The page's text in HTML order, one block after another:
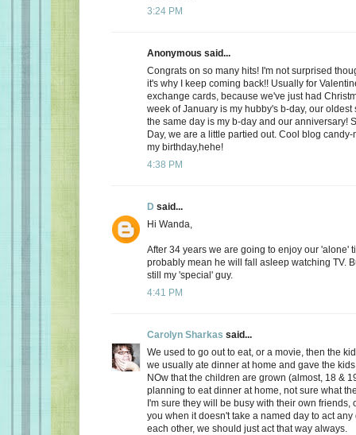
3:24 PM
Anonymous said...
Congrats on so many hits! I'm not surprised
it's why I keep coming back!! Usually for
exchange cards, because we've just had
week of January is my hubby's b-day, our oldest
the same day is my b-day and our anniversary!
Day, we are a little partied out. Cool blog
my birthday,hehe!
4:38 PM
D said...
Hi Wanda,
After 34 years we are going to enjoy our 'alone'
probably mean he will fall asleep watching TV.
still my 'special' guy.
4:41 PM
Carolyn Sharkas said...
We used to go out to eat, or a movie, then the
we usually ate dinner at home and gave the
NOw that the children are grown (almost, 18 &
planning to eat dinner at home, not sure what
I'm sure they will be busy with their own friends,
you when it doesn't take a named day to act
each other, we should just act that way always.